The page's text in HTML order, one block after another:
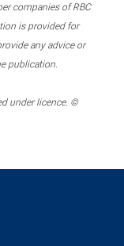
companies of RBC
is provided for
any advice or
publication.
under licence. ©